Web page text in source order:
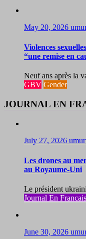
May 20, 2026
Violences
“une remise en
Neuf ans après la
GBV Gender
JOURNAL EN
July 27, 2026
Les drones au
au Royaume-Uni
Le président
Journal En Francais
June 30, 2026